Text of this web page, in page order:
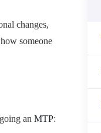
changes,
someone
an MTP: